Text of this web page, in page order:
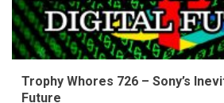
Trophy Whores 726 – Sony’s
Future